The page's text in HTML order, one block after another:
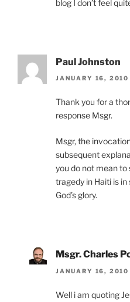
blog I don’t feel
Paul Johnston
JANUARY 16,
Thank you for a
response Msgr.
Msgr, the
subsequent
you do not mean
tragedy in Haiti is
God’s glory.
Msgr. Charles
JANUARY 16,
Well i am quoting